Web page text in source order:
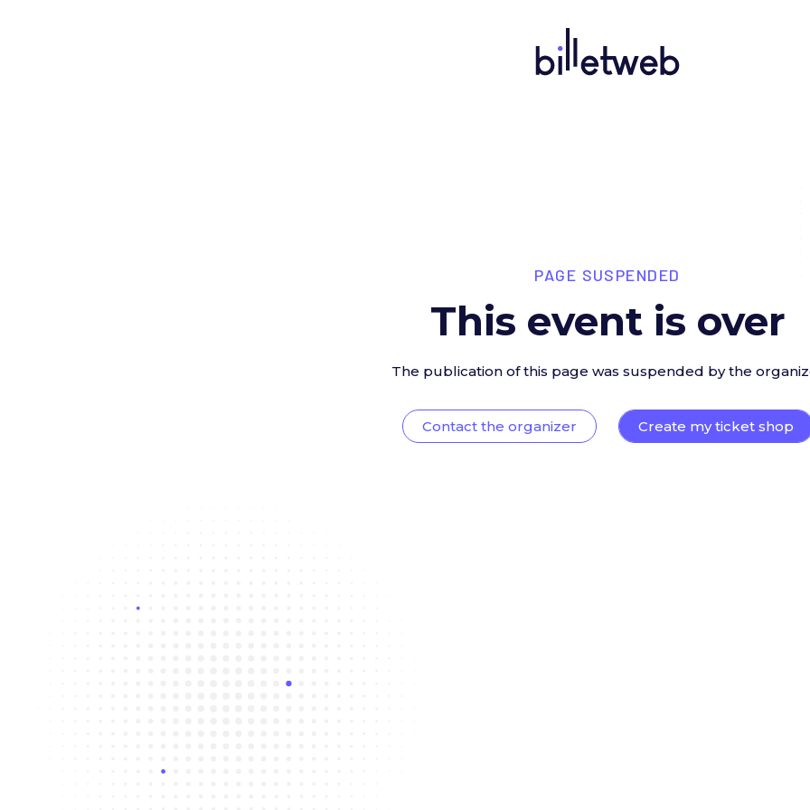
PAGE SUSPENDED
This event is over
The publication of this page was suspended by the
Contact the organizer Create my ticket shop